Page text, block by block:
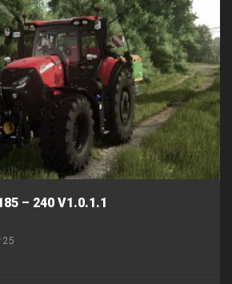
– 240 V1.0.1.1
25